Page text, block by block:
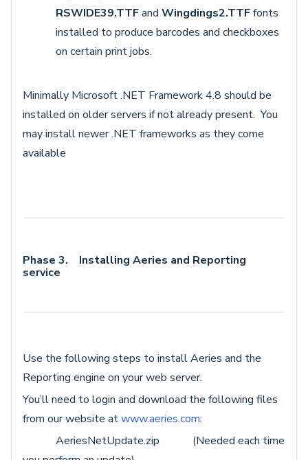
RSWIDE39.TTFand Wingdings2.TTFfonts
installed to produce barcodes and checkboxes
on certain print jobs.
Minimally Microsoft .NET Framework 4.8 should be
installed on older servers if not already present. You
may install newer .NET frameworks as they come
available
Phase 3. Installing Aeries and Reporting
service
Use the following steps to install Aeries and the
Reporting engine on your web server.
You’ll need to login and download the following files
from our website atwww.aeries.com:
AeriesNetUpdate.zip (Needed each time